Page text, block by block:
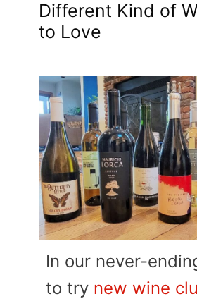
Different Kind of
to Love
In our never-
to try new wine